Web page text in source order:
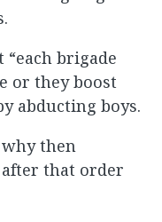
brigade
or they boost
abducting boys.
then
that order